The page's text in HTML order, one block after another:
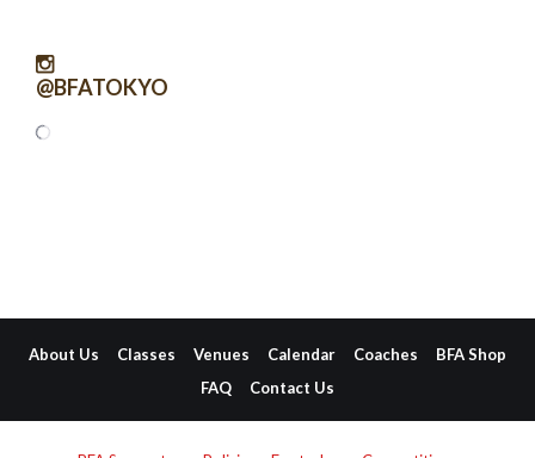
@BFATOKYO
About Us Classes Venues Calendar Coaches
BFA Shop
FAQ
Contact Us